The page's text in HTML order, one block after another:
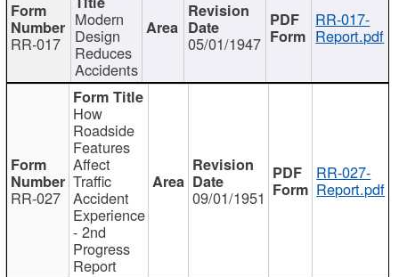
RR-017
Modern
Design
Reduces
Accidents
05/01/1947
RR-017-
Report.pdf
RR-027
How
Roadside
Features
Affect
Traffic
Accident
Experience
- 2nd
Progress
Report
09/01/1951
RR-027-
Report.pdf